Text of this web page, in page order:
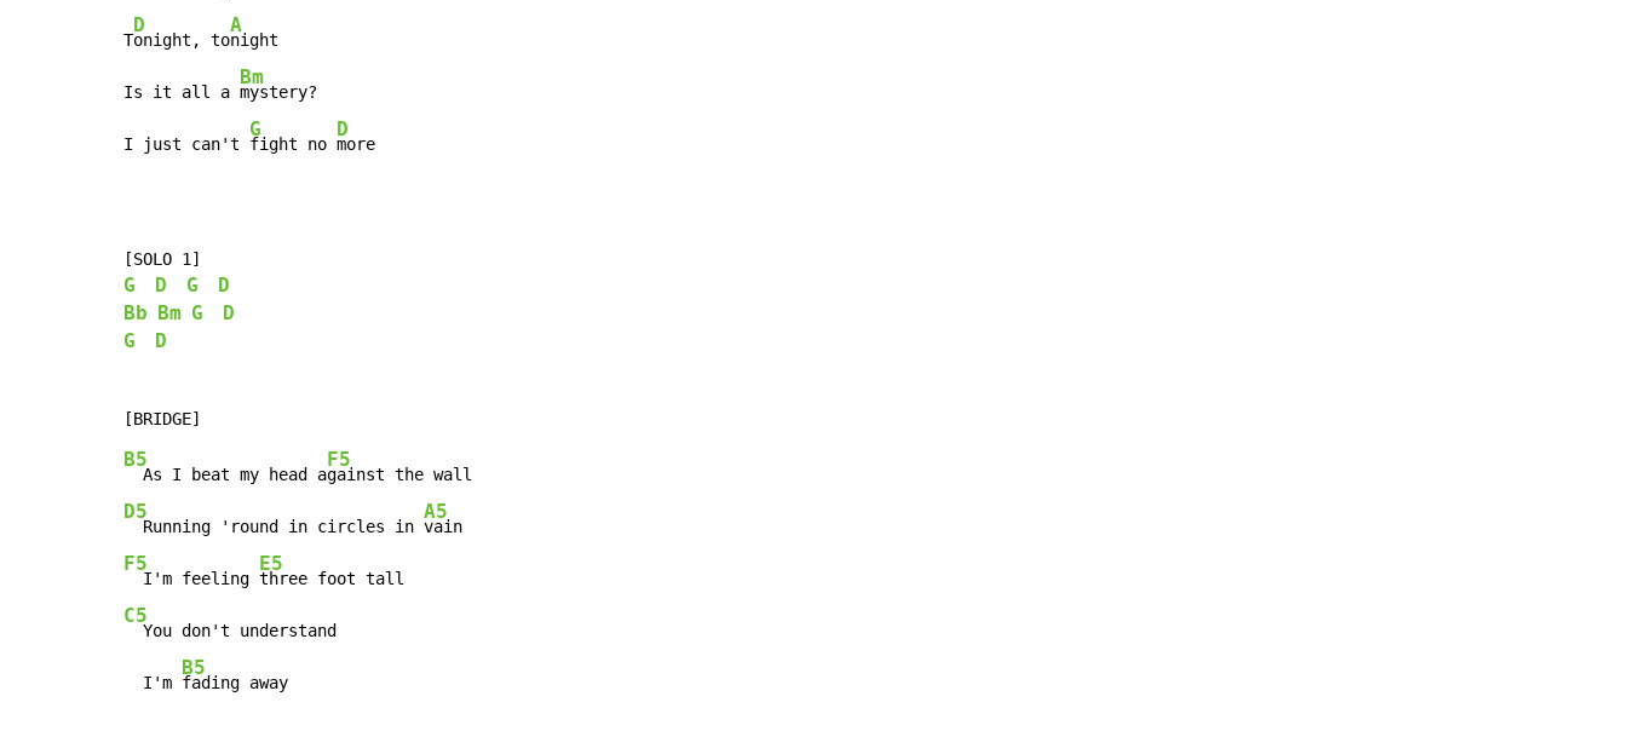
T
D
onight, to
A
night
Is it all a
Bm
mystery?
I just can't
G
fight no
D
more
G D G
D
Bb
Bm G
D
G
D
B5
  As I beat my head a
F5
D5
  Running 'round in circles in
A5
F5
  I'm feeling
E5
C5
  You don't understand
  I'm
B5
fading away